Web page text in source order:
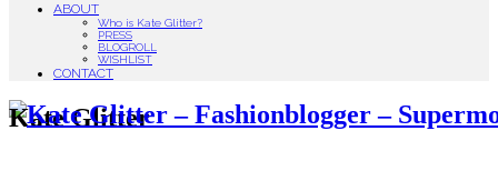
ABOUT
Who is Kate Glitter?
PRESS
BLOGROLL
WISHLIST
CONTACT
Kate Glitter